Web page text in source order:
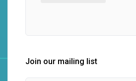
Join our mailing list